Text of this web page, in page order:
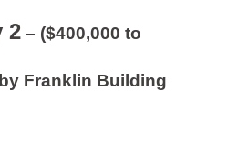
2 – ($400,000 to
Franklin Building